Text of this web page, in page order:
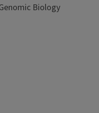
Biology